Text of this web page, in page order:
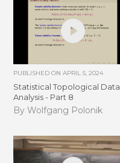
PUBLISHED ONAPRIL 5, 2024
Statistical Topological Data
Analysis - Part 8
By Wolfgang Polonik